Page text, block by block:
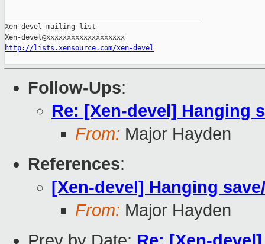
Xen-devel mailing list
http://lists.xensource.com/xen-devel
Follow-Ups:
Re: [Xen-devel] Hanging
From: Major Hayden
References:
[Xen-devel] Hanging
From: Major Hayden